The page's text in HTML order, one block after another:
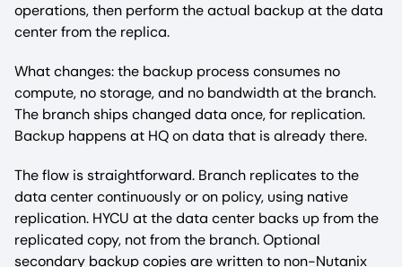
operations, then perform the actual backup at the data
center from the replica.
What changes: the backup process consumes no
compute, no storage, and no bandwidth at the branch.
The branch ships changed data once, for replication.
Backup happens at HQ on data that is already there.
The flow is straightforward. Branch replicates to the
data center continuously or on policy, using native
replication. HYCU at the data center backs up from the
replicated copy, not from the branch. Optional
secondary backup copies are written to non-Nutanix